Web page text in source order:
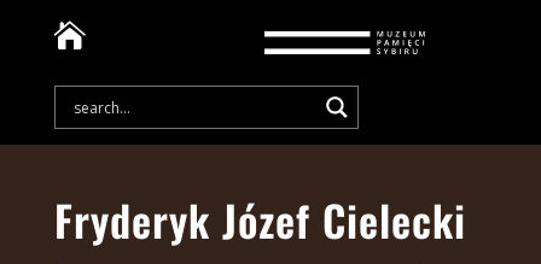

Fryderyk Józef Cielecki